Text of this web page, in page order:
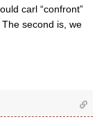
carl “confront”
second is, we